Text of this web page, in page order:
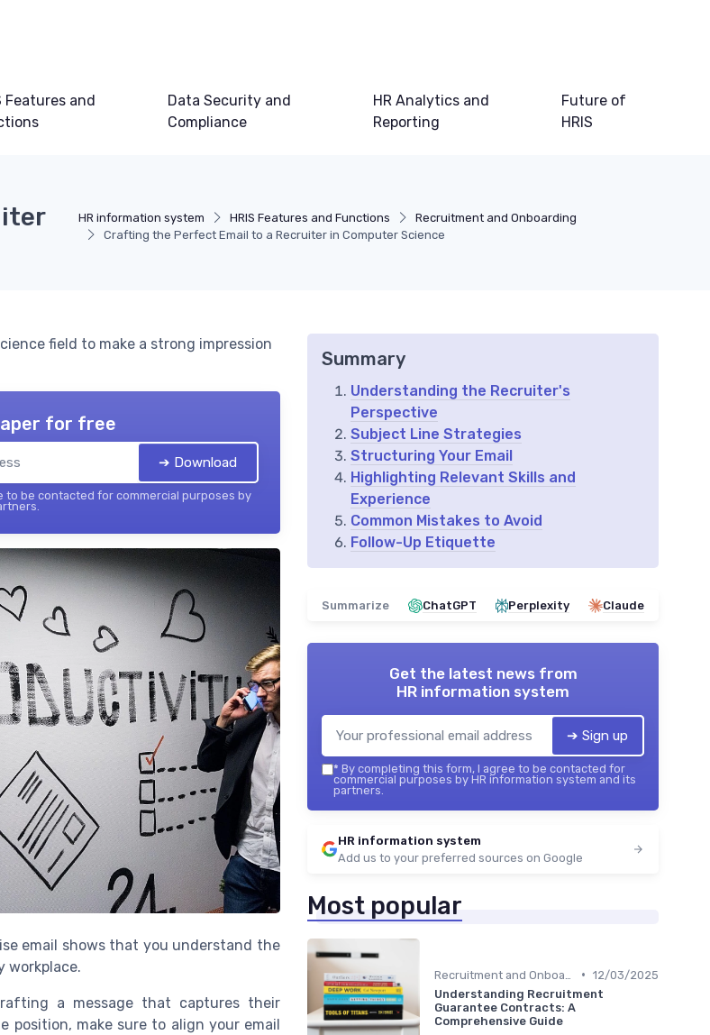
Features and
Data Security and
Compliance
HR Analytics and
Reporting
Future of
HRIS
HR information system HRIS Features and Functions
Recruitment and Onboarding
Crafting the Perfect Email to a Recruiter in Computer Science
field to make a strong impression
for free
➔ Download
to be contacted for commercial purposes by
email shows that you understand the
workplace.
a message that captures their
make sure to align your email
Summary
Understanding the Recruiter's
Perspective
Subject Line Strategies
Structuring Your Email
Highlighting Relevant Skills and
Experience
Common Mistakes to Avoid
Follow-Up Etiquette
Summarize ChatGPT Perplexity Claude
Get the latest news from
HR information system
➔ Sign up
* By completing this form, I agree to be contacted for
commercial purposes by HR information system and its
partners.
HR information system
Add us to your preferred sources on Google
Most popular
• 12/03/2025
Understanding Recruitment
Guarantee Contracts: A
Comprehensive Guide